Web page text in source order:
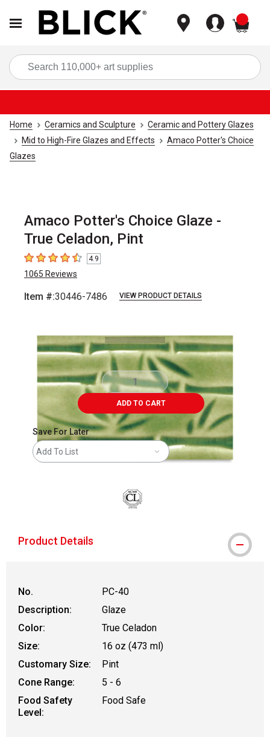
Home Ceramics and Sculpture
Ceramic and Pottery Glazes
Mid to High-Fire Glazes and Effects
Amaco Potter's Choice
Glazes
Amaco Potter's Choice Glaze -
True Celadon, Pint
4.9 out of 5 stars
4.9
1065 Reviews
Item #:30446-7486 VIEW PRODUCT DETAILS
ADD TO CART
Save For Later
Add To List
Product Details
No.
PC-40
Description:
Glaze
Color:
True Celadon
Size:
16 oz (473 ml)
Customary Size:
Pint
Cone Range:
5 - 6
Food Safety
Level:
Food Safe